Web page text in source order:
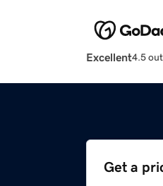
Excellent4.5
Get a